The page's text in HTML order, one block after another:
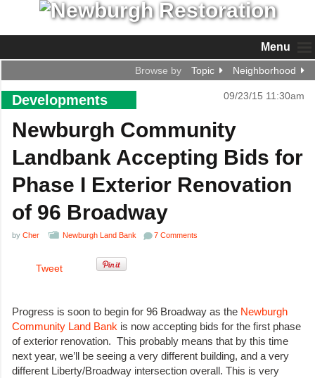
Menu
Browse by Topic Neighborhood
Developments 09/23/15 11:30am
Newburgh Community
Landbank Accepting Bids for
Phase I Exterior Renovation
of 96 Broadway
by Cher Newburgh Land Bank 7 Comments
Tweet
Progress is soon to begin for 96 Broadway as the Newburgh
Community Land Bank is now accepting bids for the first phase
of exterior renovation. This probably means that by this time
next year, we’ll be seeing a very different building, and a very
different Liberty/Broadway intersection overall. This is very